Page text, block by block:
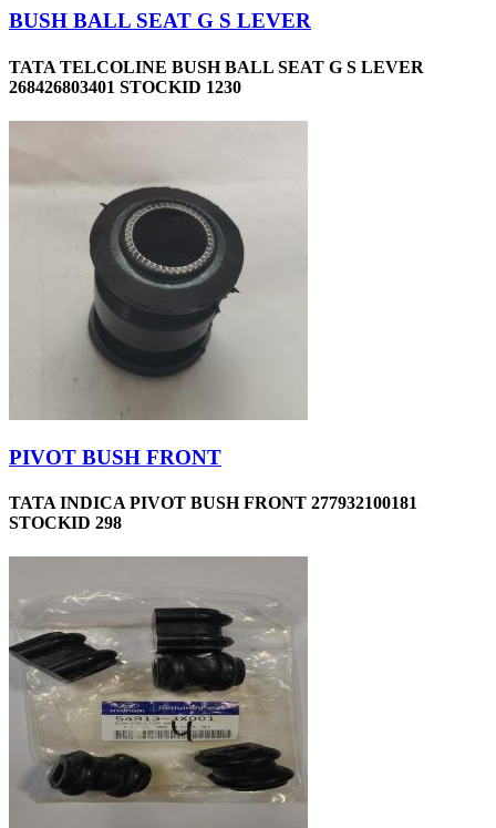
BUSH BALL SEAT G S LEVER
TATA TELCOLINE BUSH BALL SEAT G S LEVER
268426803401 STOCKID 1230
PIVOT BUSH FRONT
TATA INDICA PIVOT BUSH FRONT 277932100181
STOCKID 298